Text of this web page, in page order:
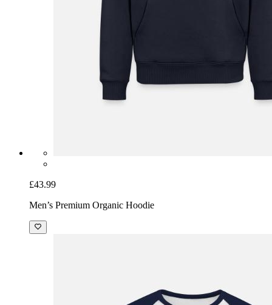
£43.99
Men’s Premium Organic Hoodie